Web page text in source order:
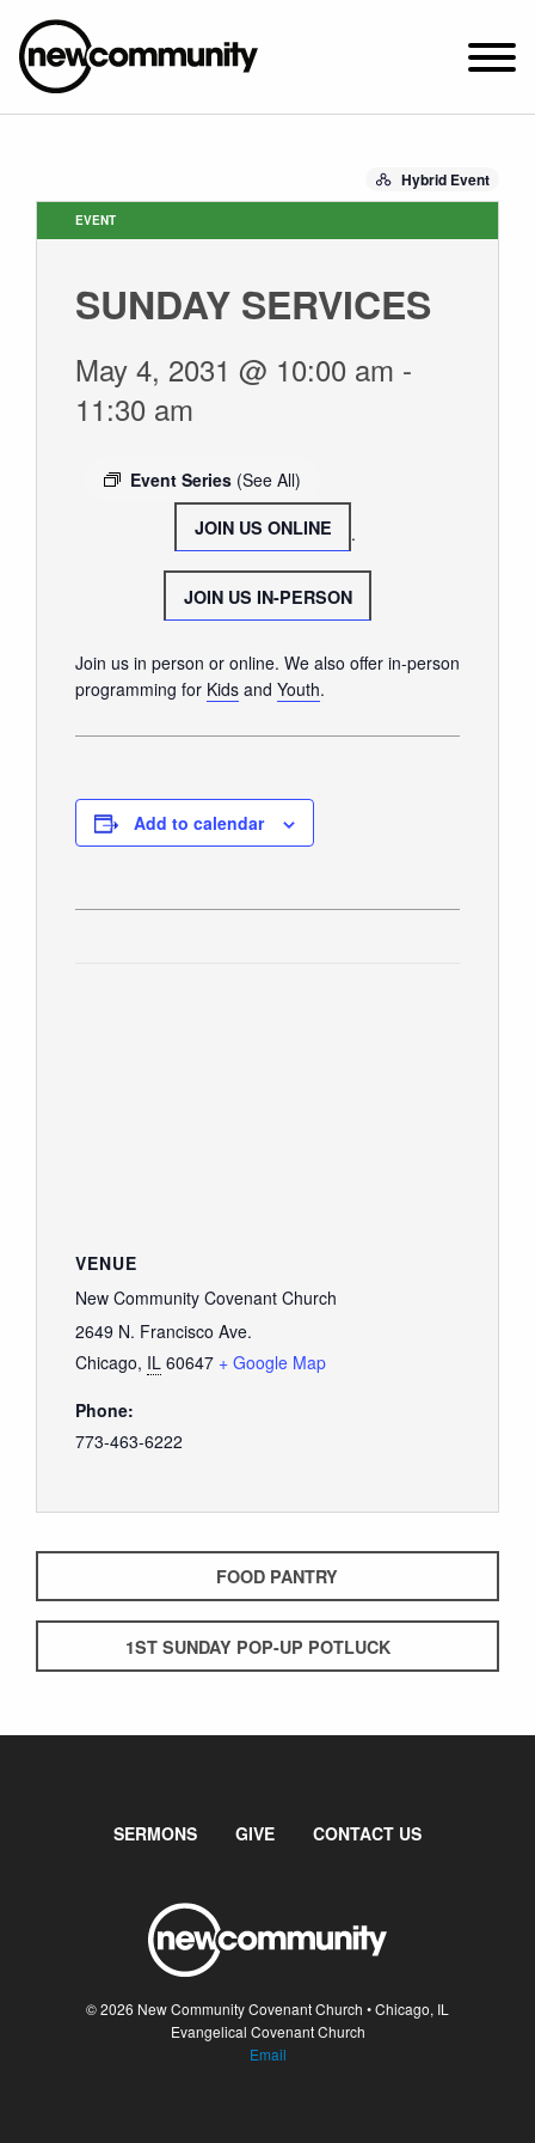
2649 N. FRANCISCO AVE.
ABOUT NEWCOM
CONNECT
CARE
Hybrid Event
EVENT
SUNDAY SERVICES
May 4, 2031 @ 10:00 am -
11:30 am
Event Series (See All)
JOIN US ONLINE .
JOIN US IN-PERSON
Join us in person or online. We also offer in-person
programming for Kids and Youth.
Add to calendar
VENUE
New Community Covenant Church
2649 N. Francisco Ave.
Chicago, IL 60647 + Google Map
Phone:
773-463-6222
FOOD PANTRY
1ST SUNDAY POP-UP POTLUCK
SERMONS GIVE CONTACT US
© 2026 New Community Covenant Church • Chicago, IL
Evangelical Covenant Church
Email